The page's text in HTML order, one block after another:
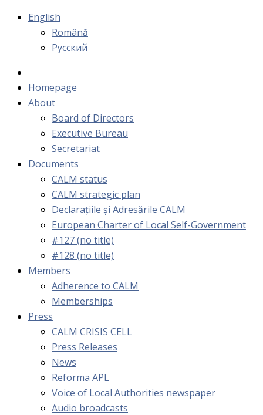
English
Română
Русский
Homepage
About
Board of Directors
Executive Bureau
Secretariat
Documents
CALM status
CALM strategic plan
Declarațiile și Adresările CALM
European Charter of Local Self-Government
#127 (no title)
#128 (no title)
Members
Adherence to CALM
Memberships
Press
CALM CRISIS CELL
Press Releases
News
Reforma APL
Voice of Local Authorities newspaper
Audio broadcasts